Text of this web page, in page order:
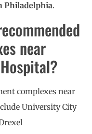
Philadelphia.
near
complexes near
University City